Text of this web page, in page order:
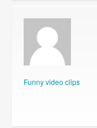
Funny video clips